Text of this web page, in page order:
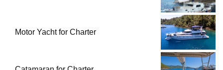
Motor Yacht for Charter